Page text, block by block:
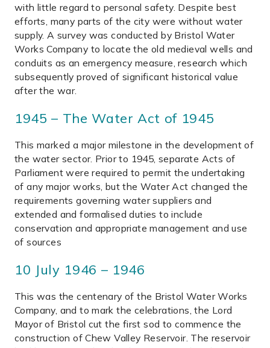
with little regard to personal safety. Despite best
efforts, many parts of the city were without water
supply. A survey was conducted by Bristol Water
Works Company to locate the old medieval wells and
conduits as an emergency measure, research which
subsequently proved of significant historical value
after the war.
1945 – The Water Act of 1945
This marked a major milestone in the development of
the water sector. Prior to 1945, separate Acts of
Parliament were required to permit the undertaking
of any major works, but the Water Act changed the
requirements governing water suppliers and
extended and formalised duties to include
conservation and appropriate management and use
of sources
10 July 1946 – 1946
This was the centenary of the Bristol Water Works
Company, and to mark the celebrations, the Lord
Mayor of Bristol cut the first sod to commence the
construction of Chew Valley Reservoir. The reservoir